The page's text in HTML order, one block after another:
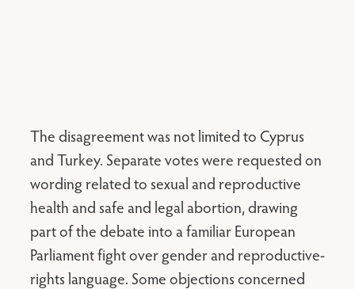
The disagreement was not limited to Cyprus
and Turkey. Separate votes were requested on
wording related to sexual and reproductive
health and safe and legal abortion, drawing
part of the debate into a familiar European
Parliament fight over gender and reproductive-
rights language. Some objections concerned